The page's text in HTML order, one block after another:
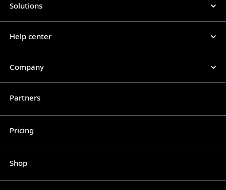
Solutions
Help center
Company
Partners
Pricing
Shop